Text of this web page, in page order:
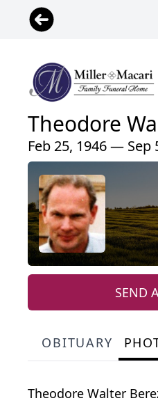
Theodore
Feb 25, 1946 — Sep
SEND
OBITUARY
Theodore Walter